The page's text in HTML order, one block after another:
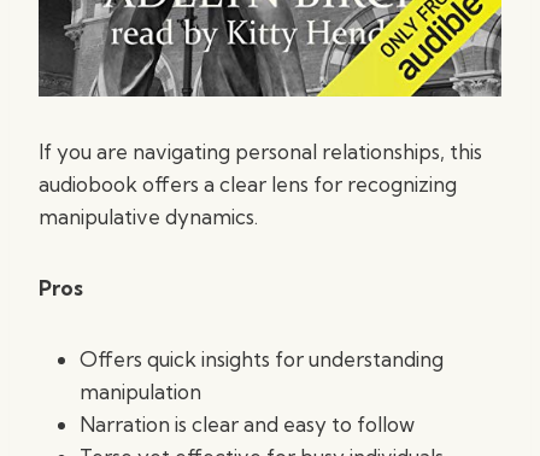
If you are navigating personal relationships, this
audiobook offers a clear lens for recognizing
manipulative dynamics.
Pros
Offers quick insights for understanding
manipulation
Narration is clear and easy to follow